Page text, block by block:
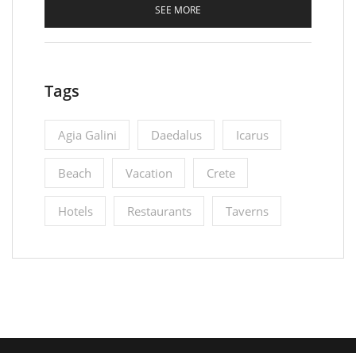
SEE MORE
Tags
Agia Galini Daedalus Icarus
Beach Vacation Crete
Hotels Restaurants Taverns